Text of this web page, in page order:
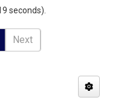
seconds).
Next